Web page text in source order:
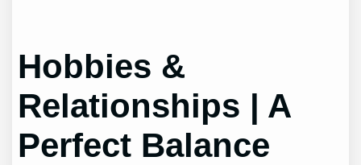
Hobbies &
Relationships | A
Perfect Balance